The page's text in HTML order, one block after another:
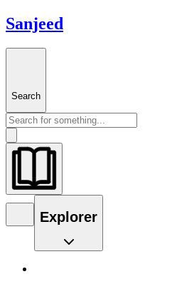
Sanjeed
Search
Explorer